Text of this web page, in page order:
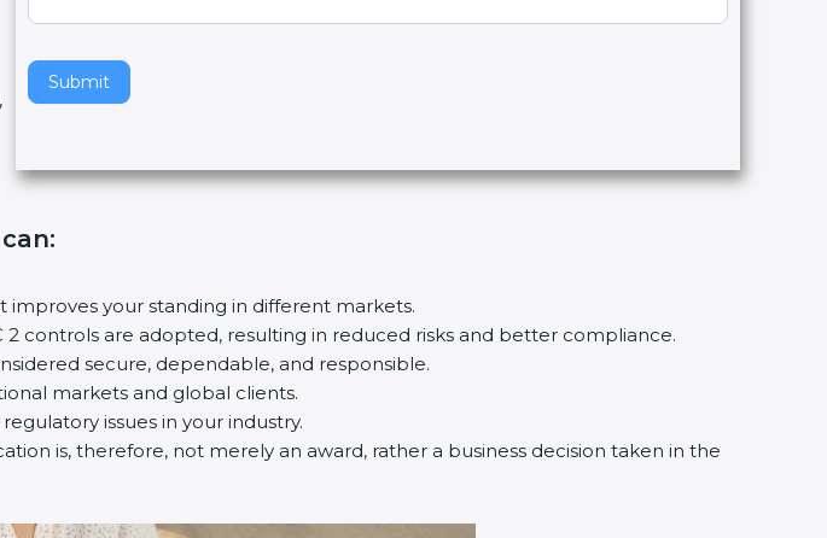
Submit
a
e
t
s
i
l
d
b
l
a
n
improves your standing in different markets.
2 controls are adopted, resulting in reduced risks and better compliance.
secure, dependable, and responsible.
markets and global clients.
issues in your industry.
is, therefore, not merely an award, rather a business decision taken in the